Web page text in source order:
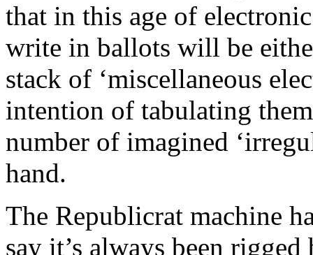
that in this age of
write in ballots will be
stack of ‘miscellaneous
intention of tabulating
number of imagined
hand.
The Republicrat machine
say it’s always been